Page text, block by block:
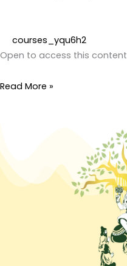
courses_yqu6h2
Open to access this content
Read More »